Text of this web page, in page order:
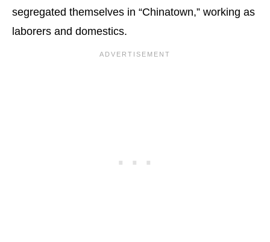
segregated themselves in “Chinatown,” working as
laborers and domestics.